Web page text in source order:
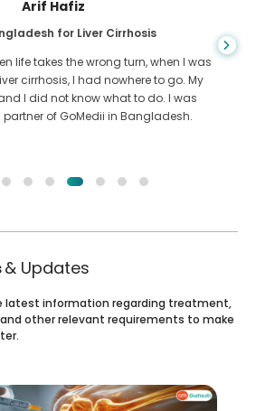
Arif Hafiz
for Liver Cirrhosis
life takes the wrong turn, when I was
cirrhosis, I had nowhere to go. My
I did not know what to do. I was
of GoMedii in Bangladesh.
& Updates
latest information regarding treatment,
other relevant requirements to make